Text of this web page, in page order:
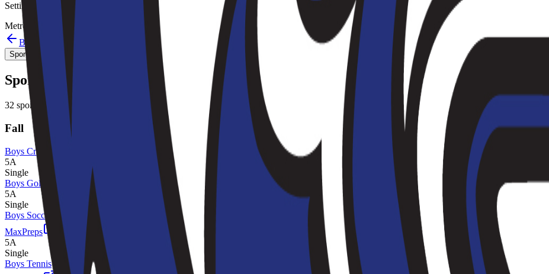
Setting
Metro
Back to schools directory
Get Directions Staff directory Championship history
Sport Alignment
Sport alignment
32 sports in the 2026–28
Fall
Boys Cross Country
5A
Single
Boys Golf
5A
Single
Boys Soccer
MaxPreps
5A
Single
Boys Tennis